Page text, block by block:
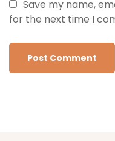
Save my name,
for the next time I